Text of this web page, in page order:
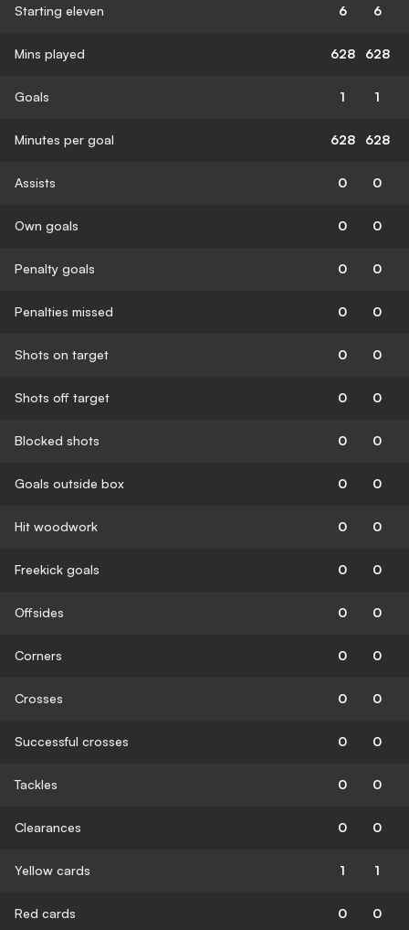
Starting eleven 6 6
Mins played 628 628
Goals 1 1
Minutes per goal 628 628
Assists 0 0
Own goals 0 0
Penalty goals 0 0
Penalties missed 0 0
Shots on target 0 0
Shots off target 0 0
Blocked shots 0 0
Goals outside box 0 0
Hit woodwork 0 0
Freekick goals 0 0
Offsides 0 0
Corners 0 0
Crosses 0 0
Successful crosses 0 0
Tackles 0 0
Clearances 0 0
Yellow cards 1 1
Red cards 0 0